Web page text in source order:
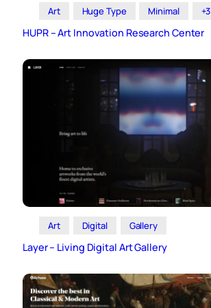
Art Huge Type Minimal +3
HUPR – Art Innovation Research Center
Art Digital Gallery
Layer – Living Digital Art Gallery